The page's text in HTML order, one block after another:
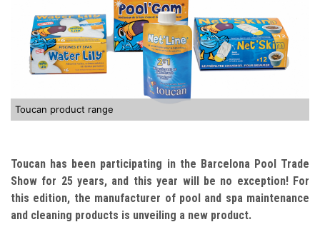
Toucan product range
Toucan has been participating in the Barcelona Pool Trade
Show for 25 years, and this year will be no exception! For
this edition, the manufacturer of pool and spa maintenance
and cleaning products is unveiling a new product.